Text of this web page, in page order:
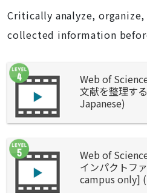
Critically analyze, organize,
collected information
Web of
文献を整理す
Japanese)
Web of
インパクトフ
campus only]